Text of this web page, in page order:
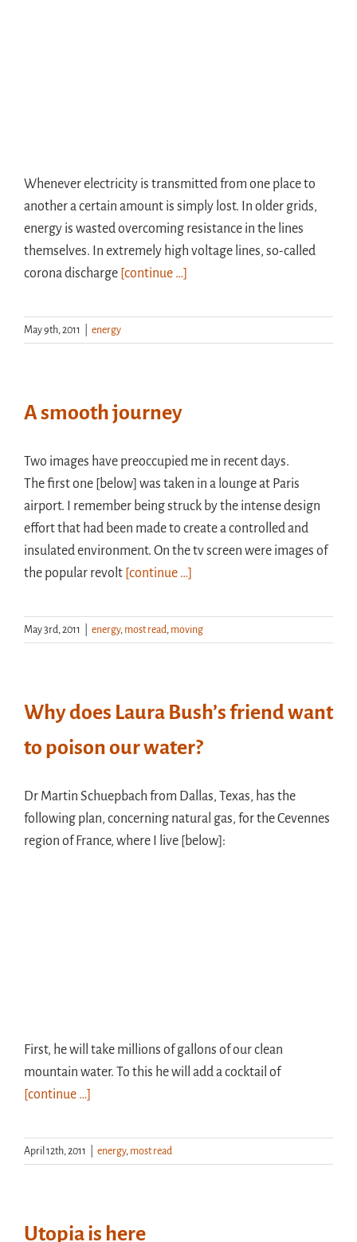
Whenever electricity is transmitted from one place to
another a certain amount is simply lost. In older grids,
energy is wasted overcoming resistance in the lines
themselves. In extremely high voltage lines, so-called
corona discharge [continue …]
May 9th, 2011 energy
A smooth journey
Two images have preoccupied me in recent days.
The first one [below] was taken in a lounge at Paris
airport. I remember being struck by the intense design
effort that had been made to create a controlled and
insulated environment. On the tv screen were images of
the popular revolt [continue …]
May 3rd, 2011 energy, most read, moving
Why does Laura Bush’s friend want
to poison our water?
Dr Martin Schuepbach from Dallas, Texas, has the
following plan, concerning natural gas, for the Cevennes
region of France, where I live [below]:
First, he will take millions of gallons of our clean
mountain water. To this he will add a cocktail of
[continue …]
April 12th, 2011 energy, most read
Utopia is here